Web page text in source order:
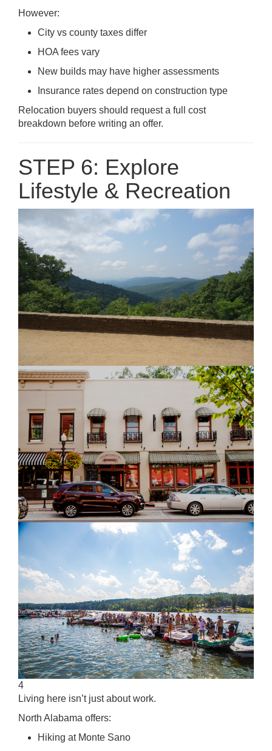
However:
City vs county taxes differ
HOA fees vary
New builds may have higher assessments
Insurance rates depend on construction type
Relocation buyers should request a full cost
breakdown before writing an offer.
STEP 6: Explore
Lifestyle & Recreation
4
Living here isn’t just about work.
North Alabama offers:
Hiking at Monte Sano